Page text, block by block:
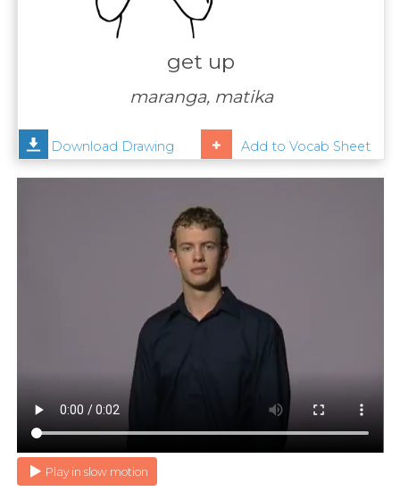
Help
get up
maranga, matika
Download Drawing Add to Vocab Sheet
Play in slow motion